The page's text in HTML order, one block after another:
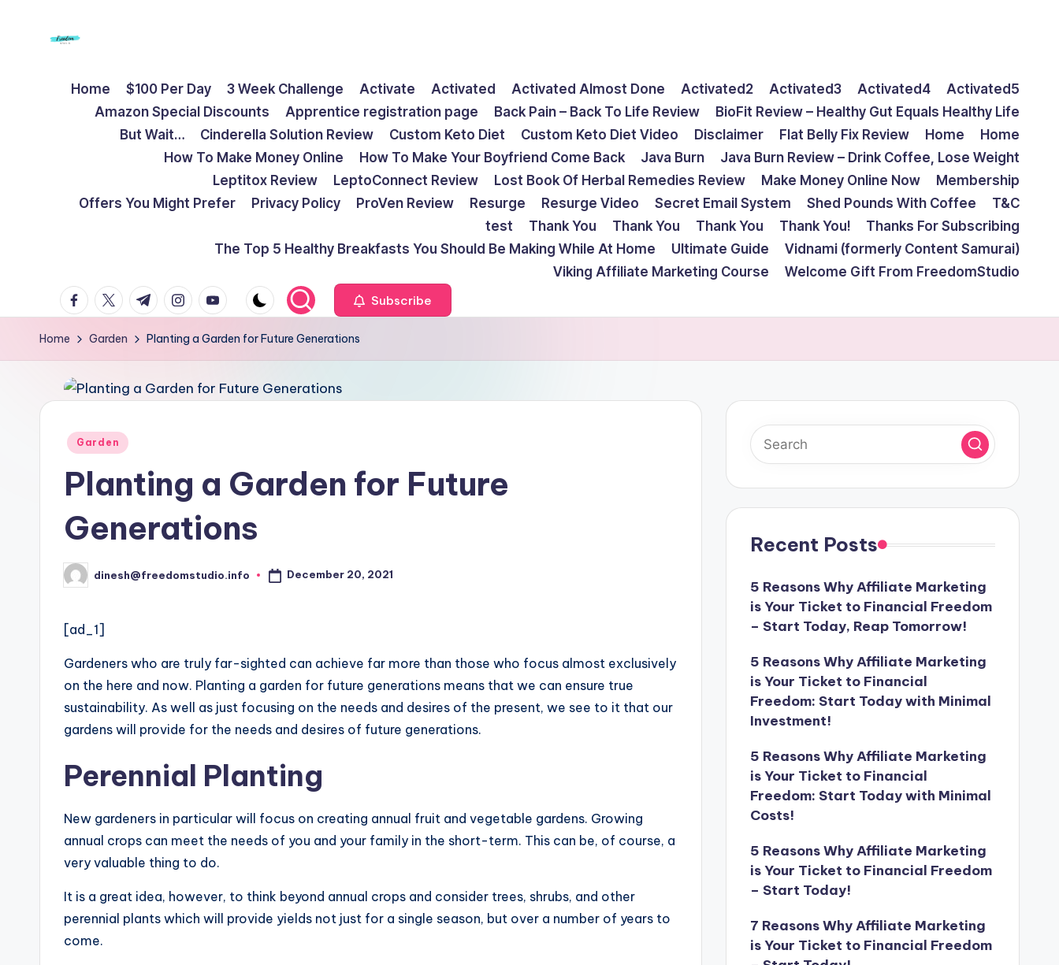
S
t
u
d
Home $100 Per Day 3 Week Challenge Activate Activated Activated Almost Done Activated2 Activated3 Activated4
Activated5
Amazon Special Discounts
Apprentice registration page Back Pain – Back To Life Review
BioFit Review – Healthy Gut Equals Healthy Life
But Wait…
Cinderella Solution Review Custom Keto Diet Custom Keto Diet Video Disclaimer Flat Belly Fix Review Home
Home
How To Make Money Online
How To Make Your Boyfriend Come Back Java Burn
Java Burn Review – Drink Coffee, Lose Weight
Leptitox Review
LeptoConnect Review Lost Book Of Herbal Remedies Review Make Money Online Now
Membership
Offers You Might Prefer
Privacy Policy ProVen Review Resurge Resurge Video Secret Email System Shed Pounds With Coffee
T&C
test
Thank You Thank You Thank You Thank You!
Thanks For Subscribing
The Top 5 Healthy Breakfasts You Should Be Making While At Home
Ultimate Guide
Vidnami (formerly Content Samurai)
Viking Affiliate Marketing Course
Welcome Gift From FreedomStudio
facebook.com
twitter.com
t.me instagram.com
youtube.com Subscribe
Home Garden Planting a Garden for Future Generations
Posted
Garden
Planting a Garden for Future
Generations
Posted
by
dinesh@freedomstudio.info December 20, 2021
[ad_1]
Gardeners who are truly far-sighted can achieve far more than those who focus almost exclusively
on the here and now. Planting a garden for future generations means that we can ensure true
sustainability. As well as just focusing on the needs and desires of the present, we see to it that our
gardens will provide for the needs and desires of future generations.
Perennial Planting
New gardeners in particular will focus on creating annual fruit and vegetable gardens. Growing
annual crops can meet the needs of you and your family in the short-term. This can be, of course, a
very valuable thing to do.
It is a great idea, however, to think beyond annual crops and consider trees, shrubs, and other
perennial plants which will provide yields not just for a single season, but over a number of years to
come.
Recent Posts
5 Reasons Why Affiliate Marketing
is Your Ticket to Financial Freedom
– Start Today, Reap Tomorrow!
5 Reasons Why Affiliate Marketing
is Your Ticket to Financial
Freedom: Start Today with Minimal
Investment!
5 Reasons Why Affiliate Marketing
is Your Ticket to Financial
Freedom: Start Today with Minimal
Costs!
5 Reasons Why Affiliate Marketing
is Your Ticket to Financial Freedom
– Start Today!
7 Reasons Why Affiliate Marketing
is Your Ticket to Financial Freedom